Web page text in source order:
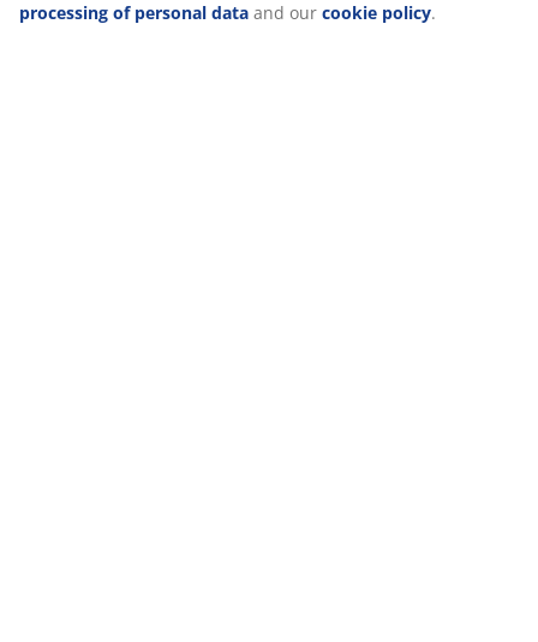
processing of personal data and our cookie policy.